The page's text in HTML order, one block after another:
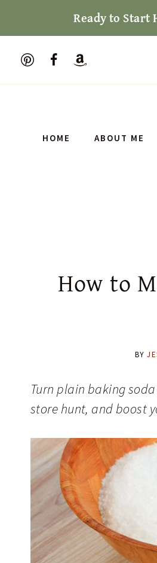
Ready to Start
HOME ABOUT ME
How to
BY
Turn plain baking
store hunt, and boost